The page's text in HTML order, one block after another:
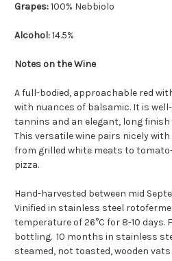
Grapes:100% Nebbiolo
Alcohol:14.5%
Notes on the Wine
A full-bodied, approachable red
with nuances of balsamic. It is
tannins and an elegant, long
This versatile wine pairs nicely
from grilled white meats to
pizza.
Hand-harvested between mid
Vinified in stainless steel
temperature of 26°C for 8-10 days.
bottling. 10 months in stainless
steamed, not toasted, wooden